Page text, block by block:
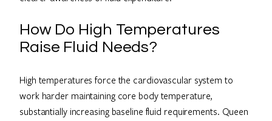
How Do High Temperatures
Raise Fluid Needs?
High temperatures force the cardiovascular system to
work harder maintaining core body temperature,
substantially increasing baseline fluid requirements. Queen